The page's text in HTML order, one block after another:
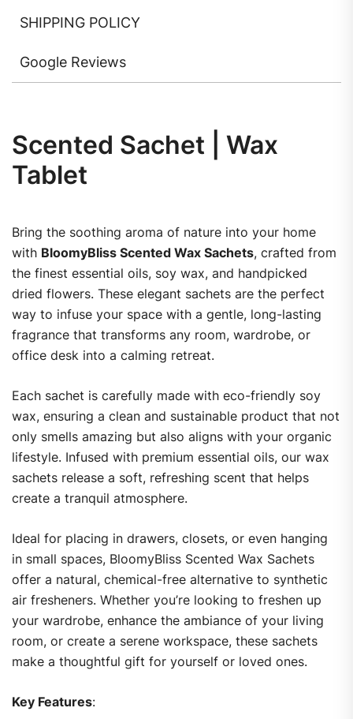
SHIPPING POLICY
Google Reviews
Scented Sachet | Wax
Tablet
Bring the soothing aroma of nature into your home
with BloomyBliss Scented Wax Sachets, crafted from
the finest essential oils, soy wax, and handpicked
dried flowers. These elegant sachets are the perfect
way to infuse your space with a gentle, long-lasting
fragrance that transforms any room, wardrobe, or
office desk into a calming retreat.
Each sachet is carefully made with eco-friendly soy
wax, ensuring a clean and sustainable product that not
only smells amazing but also aligns with your organic
lifestyle. Infused with premium essential oils, our wax
sachets release a soft, refreshing scent that helps
create a tranquil atmosphere.
Ideal for placing in drawers, closets, or even hanging
in small spaces, BloomyBliss Scented Wax Sachets
offer a natural, chemical-free alternative to synthetic
air fresheners. Whether you’re looking to freshen up
your wardrobe, enhance the ambiance of your living
room, or create a serene workspace, these sachets
make a thoughtful gift for yourself or loved ones.
Key Features: